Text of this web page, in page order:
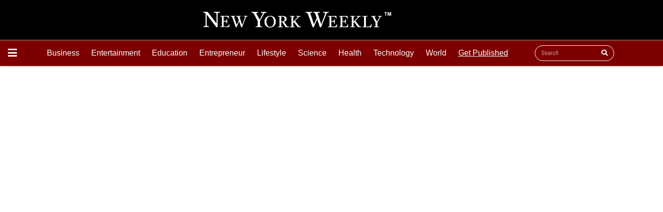
Business Entertainment Education Entrepreneur Lifestyle Science Health Technology World Get Published